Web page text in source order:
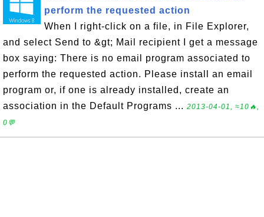
perform the requested action
When I right-click on a file, in File Explorer,
and select Send to &gt; Mail recipient I get a message
box saying: There is no email program associated to
perform the requested action. Please install an email
program or, if one is already installed, create an
association in the Default Programs ... 2013-04-01, ≈10🔥,
0💬